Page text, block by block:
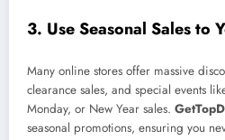
3. Use Seasonal Sales to
Many online stores offer massive
clearance sales, and special events
Monday, or New Year sales.
seasonal promotions, ensuring you